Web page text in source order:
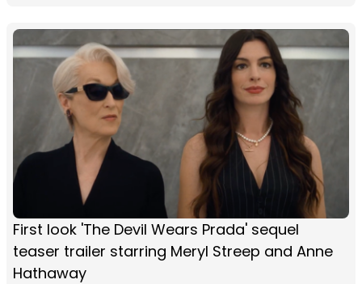
First look 'The Devil Wears Prada' sequel
teaser trailer starring Meryl Streep and Anne
Hathaway